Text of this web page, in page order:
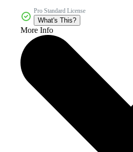
Pro Standard License
What's This?
More Info